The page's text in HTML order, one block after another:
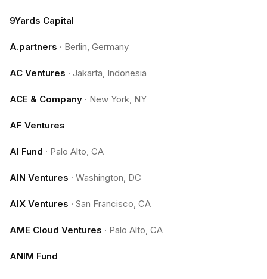
9Yards Capital
A.partners · Berlin, Germany
AC Ventures · Jakarta, Indonesia
ACE & Company · New York, NY
AF Ventures
AI Fund · Palo Alto, CA
AIN Ventures · Washington, DC
AIX Ventures · San Francisco, CA
AME Cloud Ventures · Palo Alto, CA
ANIM Fund